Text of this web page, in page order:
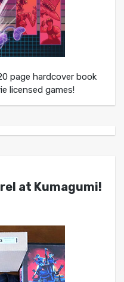
page hardcover book
licensed games!
at Kumagumi!